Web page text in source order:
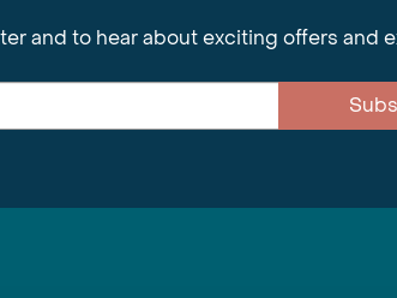
and to hear about exciting offers and